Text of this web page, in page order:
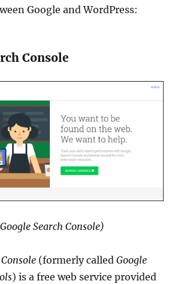
Google and WordPress:
Console
Search Console)
(formerly called Google
) is a free web service provided